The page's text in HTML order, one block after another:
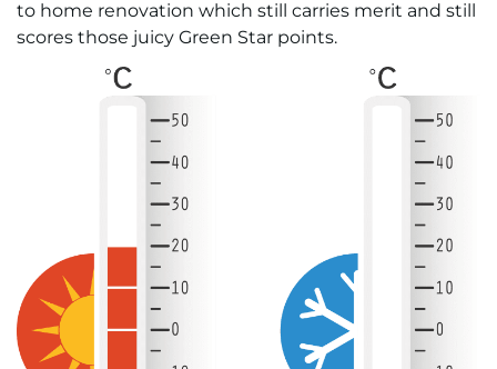
to home renovation which still carries merit and still
scores those juicy Green Star points.